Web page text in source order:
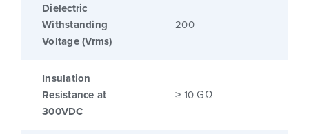
Dielectric
Withstanding
Voltage (Vrms)
200
Insulation
Resistance at
300VDC
≥ 10 GΩ